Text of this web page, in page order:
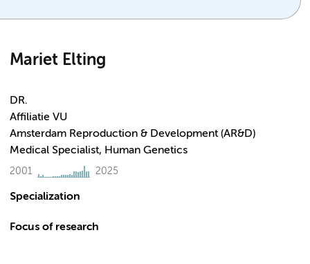
Mariet Elting
DR.
Affiliatie VU
Amsterdam Reproduction & Development (AR&D)
Medical Specialist, Human Genetics
2001 2025
Specialization
Focus of research